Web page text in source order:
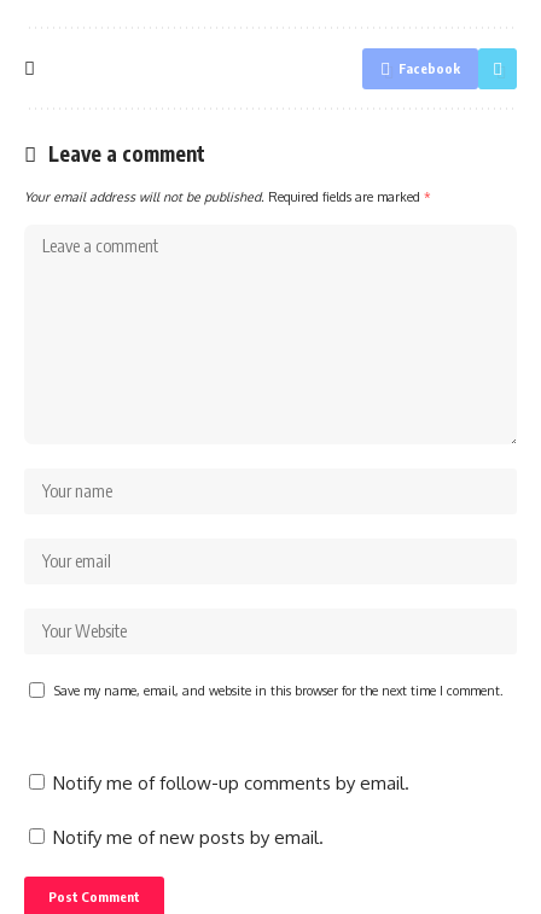
Facebook
Leave a comment
Your email address will not be published. Required fields are marked *
Save my name, email, and website in this browser for the next time I comment.
Notify me of follow-up comments by email.
Notify me of new posts by email.